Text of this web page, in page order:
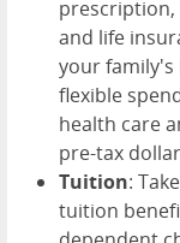
prescription,
and life
your family's
flexible
health care
pre-tax
Tuition:
tuition